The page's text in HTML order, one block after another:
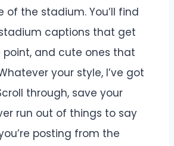
of the stadium. You’ll find
captions that get
and cute ones that
your style, I’ve got
through, save your
run out of things to say
posting from the